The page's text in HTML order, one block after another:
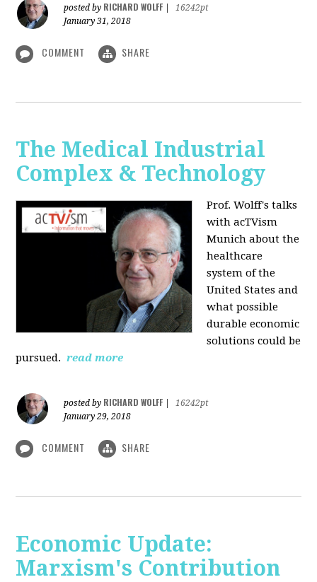
posted by RICHARD WOLFF
16242pt
January 31, 2018
COMMENT SHARE
The Medical Industrial
Complex & Technology
Prof. Wolff's talks
with acTVism
Munich about the
healthcare
system of the
United States and
what possible
durable economic
solutions could be
pursued. read more
posted by RICHARD WOLFF
16242pt
January 29, 2018
COMMENT SHARE
Economic Update:
Marxism's Contribution